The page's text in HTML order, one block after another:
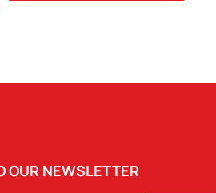
OUR NEWSLETTER